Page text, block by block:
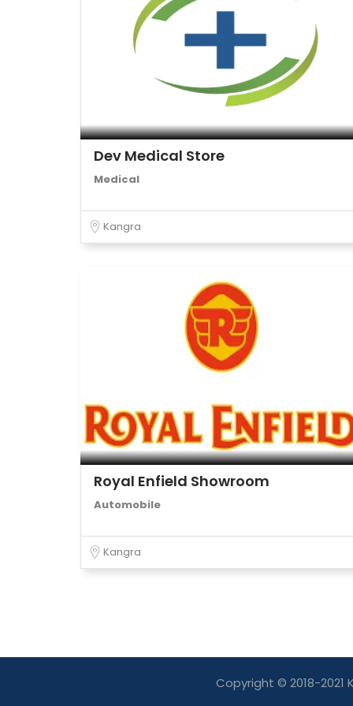
Dev Medical Store
Medical
Kangra
Royal Enfield Showroom
Automobile
Kangra
Copyright © 2018-2021